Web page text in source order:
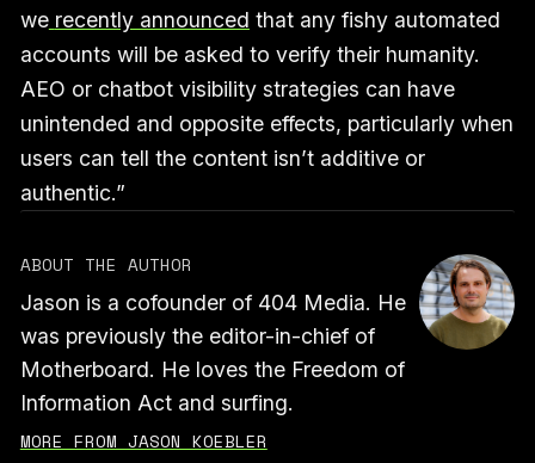
we recently announced that any fishy automated
accounts will be asked to verify their humanity.
AEO or chatbot visibility strategies can have
unintended and opposite effects, particularly when
users can tell the content isn’t additive or
authentic.”
ABOUT THE AUTHOR
Jason is a cofounder of 404 Media. He
was previously the editor-in-chief of
Motherboard. He loves the Freedom of
Information Act and surfing.
MORE FROM JASON KOEBLER